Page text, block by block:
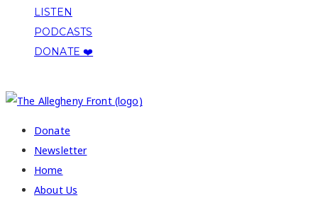
LISTEN
PODCASTS
DONATE ❤️
Donate
Newsletter
Home
About Us